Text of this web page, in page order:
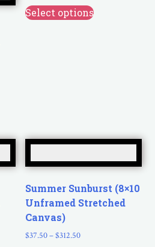
Select options
Summer Sunburst (8×10
Unframed Stretched
Canvas)
$37.50–$312.50